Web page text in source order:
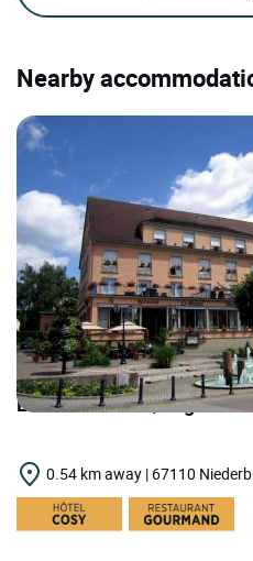
Nearby
LOGIS HOTELS | Logis
0.54 km away | 67110